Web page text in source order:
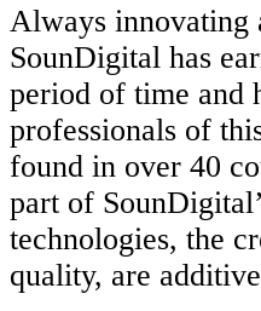
Always innovating
SounDigital has
period of time and
professionals of
found in over 40
part of
technologies, the
quality, are